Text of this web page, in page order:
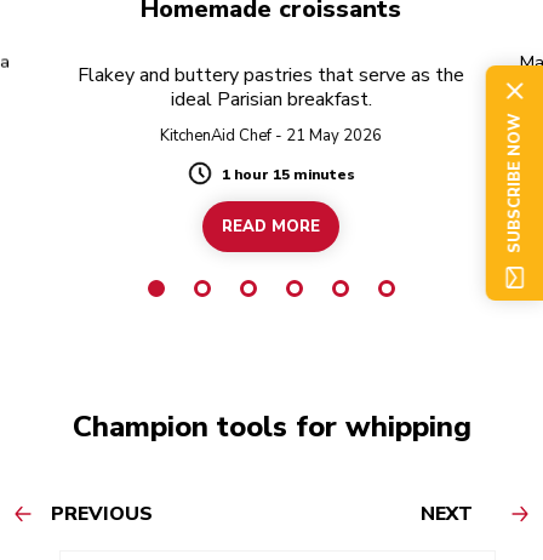
Homemade croissants
Flakey and buttery pastries that serve as the
ideal Parisian breakfast.
KitchenAid Chef - 21 May 2026
Duration
1 hour 15 minutes
READ MORE
of
Champion tools for whipping
PREVIOUS NEXT
SUBSCRIBE NOW